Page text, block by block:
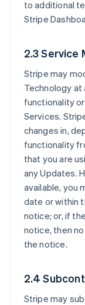
to additional
Stripe
2.3 Service
Stripe may
Technology at
functionality
Services.
changes in,
functionality
that you are
any Updates.
available, you
date or within
notice; or, if
notice, then
the notice.
2.4
Stripe may